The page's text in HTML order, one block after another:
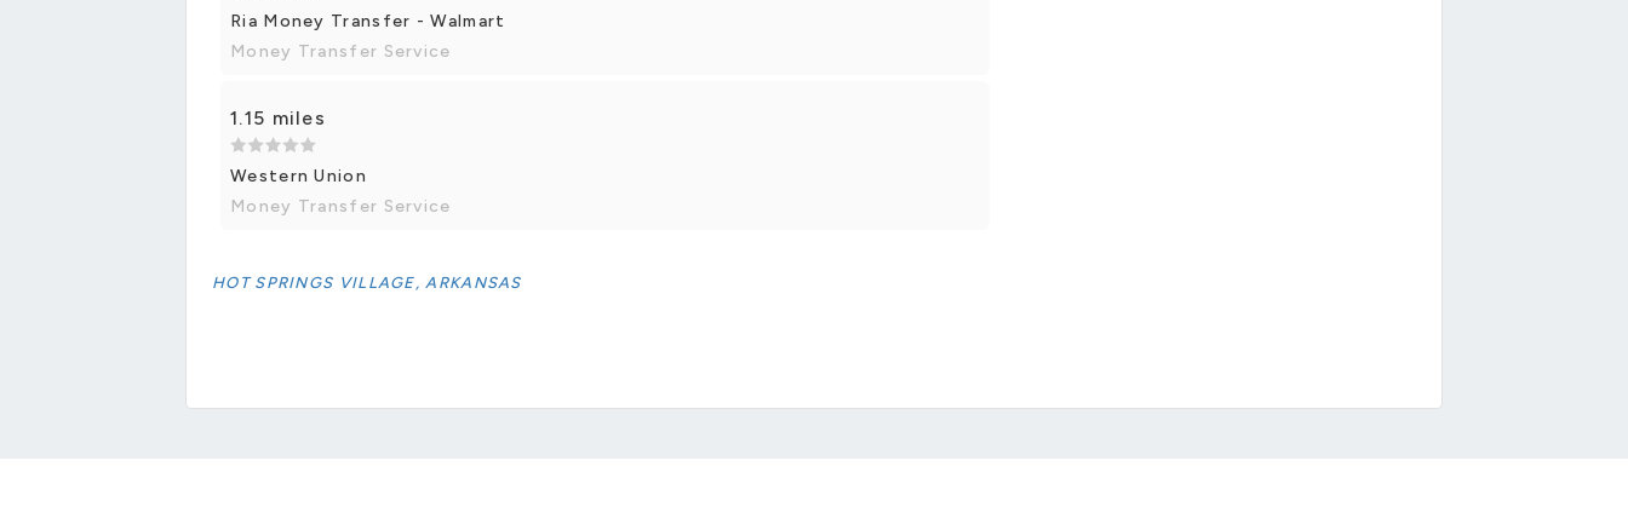
Ria Money Transfer - Walmart
Money Transfer Service
1.15 miles
Western Union
Money Transfer Service
HOT SPRINGS VILLAGE, ARKANSAS